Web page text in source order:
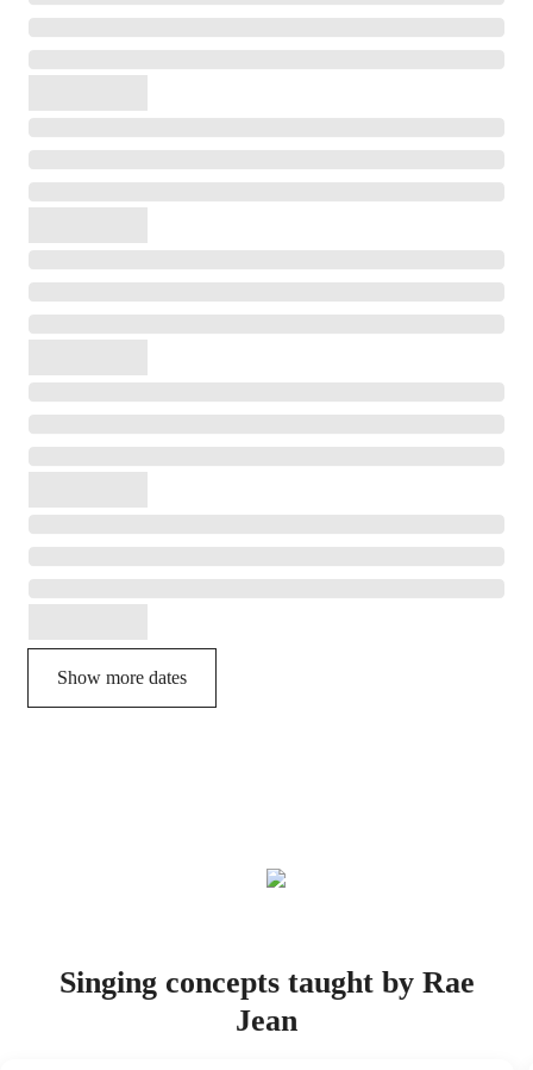
Show more dates
Singing concepts taught by Rae
Jean